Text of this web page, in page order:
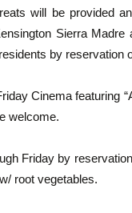
will be provided
Sierra
by reservation
Cinema featuring
welcome.
Friday by
root vegetables.